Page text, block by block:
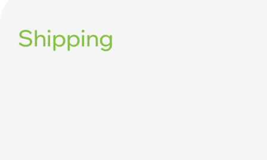
Shipping